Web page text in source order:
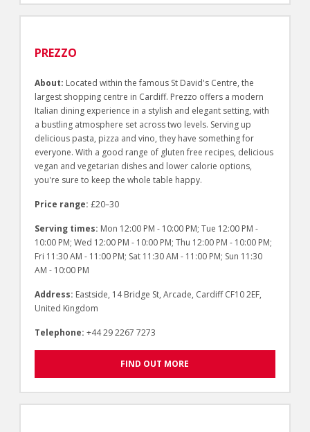
PREZZO
About: Located within the famous St David's Centre, the
largest shopping centre in Cardiff. Prezzo offers a modern
Italian dining experience in a stylish and elegant setting, with
a bustling atmosphere set across two levels. Serving up
delicious pasta, pizza and vino, they have something for
everyone. With a good range of gluten free recipes, delicious
vegan and vegetarian dishes and lower calorie options,
you're sure to keep the whole table happy.
Price range: £20–30
Serving times: Mon 12:00 PM - 10:00 PM; Tue 12:00 PM -
10:00 PM; Wed 12:00 PM - 10:00 PM; Thu 12:00 PM - 10:00 PM;
Fri 11:30 AM - 11:00 PM; Sat 11:30 AM - 11:00 PM; Sun 11:30
AM - 10:00 PM
Address: Eastside, 14 Bridge St, Arcade, Cardiff CF10 2EF,
United Kingdom
Telephone: +44 29 2267 7273
FIND OUT MORE